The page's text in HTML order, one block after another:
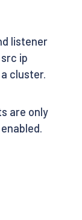
listener
ip
cluster.
are only